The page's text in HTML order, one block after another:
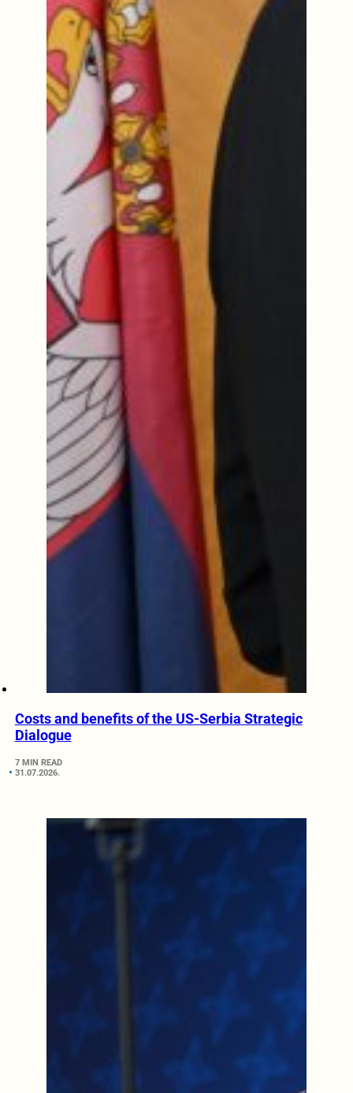
Costs and benefits of the US-Serbia Strategic
Dialogue
7 MIN READ
31.07.2026.